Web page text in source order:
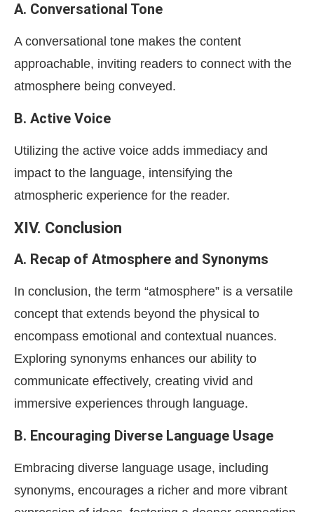
A. Conversational Tone
A conversational tone makes the content
approachable, inviting readers to connect with the
atmosphere being conveyed.
B. Active Voice
Utilizing the active voice adds immediacy and
impact to the language, intensifying the
atmospheric experience for the reader.
XIV. Conclusion
A. Recap of Atmosphere and Synonyms
In conclusion, the term “atmosphere” is a versatile
concept that extends beyond the physical to
encompass emotional and contextual nuances.
Exploring synonyms enhances our ability to
communicate effectively, creating vivid and
immersive experiences through language.
B. Encouraging Diverse Language Usage
Embracing diverse language usage, including
synonyms, encourages a richer and more vibrant